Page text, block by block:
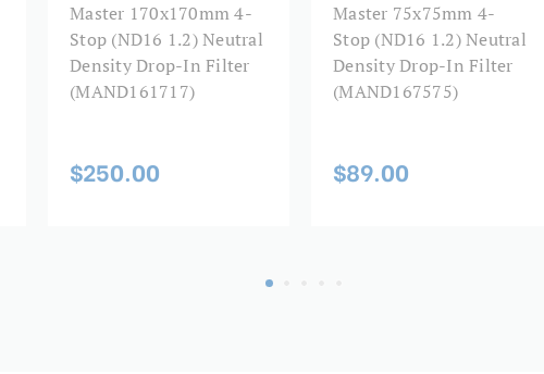
Master 170x170mm 4-
Stop (ND16 1.2) Neutral
Density Drop-In Filter
(MAND161717)
$250.00
Master 75x75mm 4-
Stop (ND16 1.2) Neutral
Density Drop-In Filter
(MAND167575)
$89.00